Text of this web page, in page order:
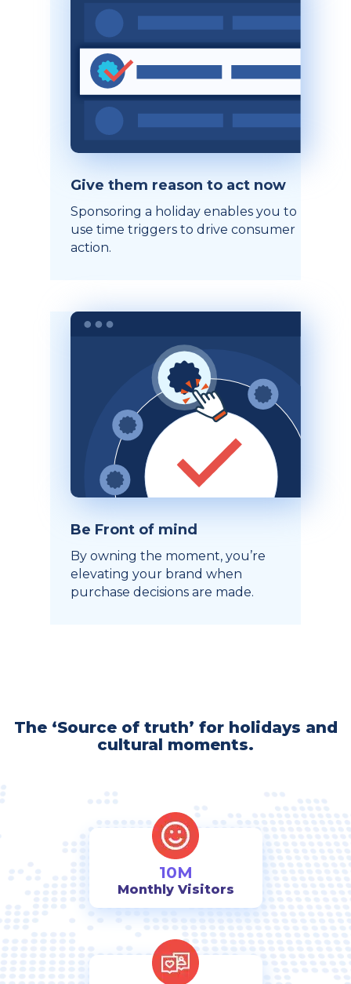
Give them reason to act now
Sponsoring a holiday enables you to
use time triggers to drive consumer
action.
Be Front of mind
By owning the moment, you’re
elevating your brand when
purchase decisions are made.
The ‘Source of truth’ for holidays and
cultural moments.
10M
Monthly Visitors